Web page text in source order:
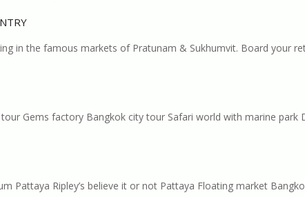
in the famous markets of Pratunam & Sukhumvit. Board your
Gems factory Bangkok city tour Safari world with marine
Pattaya Ripley’s believe it or not Pattaya Floating market